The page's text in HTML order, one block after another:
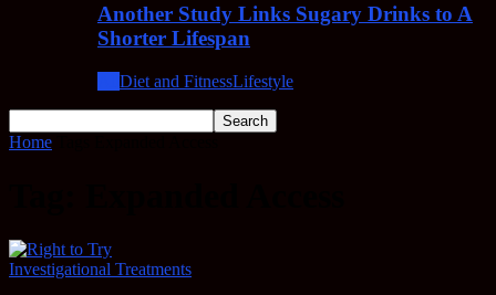
Another Study Links Sugary Drinks to A
Shorter Lifespan
Diet and FitnessLifestyle
Home
Investigational Treatments